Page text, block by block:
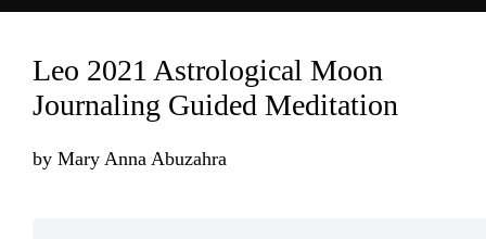
Loading...
Leo 2021 Astrological Moon
Journaling Guided Meditation
by Mary Anna Abuzahra